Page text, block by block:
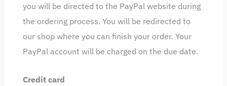
you will be directed to the PayPal website during
the ordering process. You will be redirected to
our shop where you can finish your order. Your
PayPal account will be charged on the due date.
Credit card